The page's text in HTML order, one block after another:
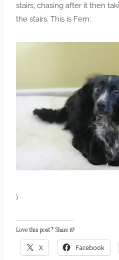
stairs, chasing after it then
the stairs. This is Fern:
)
Love this post? Share it!
X Facebook